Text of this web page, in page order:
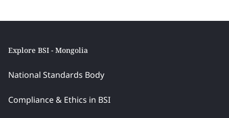
Explore BSI - Mongolia
National Standards Body
Compliance & Ethics in BSI